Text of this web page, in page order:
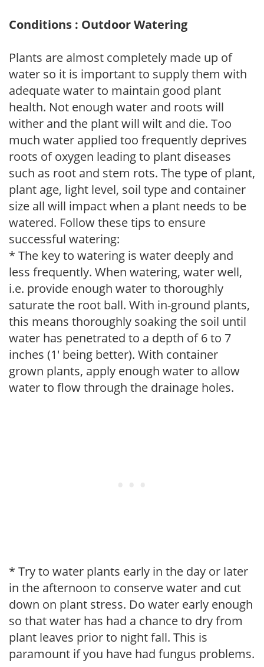
Conditions : Outdoor Watering
Plants are almost completely made up of
water so it is important to supply them with
adequate water to maintain good plant
health. Not enough water and roots will
wither and the plant will wilt and die. Too
much water applied too frequently deprives
roots of oxygen leading to plant diseases
such as root and stem rots. The type of plant,
plant age, light level, soil type and container
size all will impact when a plant needs to be
watered. Follow these tips to ensure
successful watering:
* The key to watering is water deeply and
less frequently. When watering, water well,
i.e. provide enough water to thoroughly
saturate the root ball. With in-ground plants,
this means thoroughly soaking the soil until
water has penetrated to a depth of 6 to 7
inches (1' being better). With container
grown plants, apply enough water to allow
water to flow through the drainage holes.
* Try to water plants early in the day or later
in the afternoon to conserve water and cut
down on plant stress. Do water early enough
so that water has had a chance to dry from
plant leaves prior to night fall. This is
paramount if you have had fungus problems.